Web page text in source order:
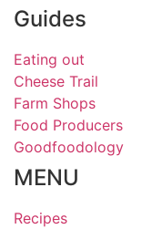
Guides
Eating out
Cheese Trail
Farm Shops
Food Producers
Goodfoodology
MENU
Recipes